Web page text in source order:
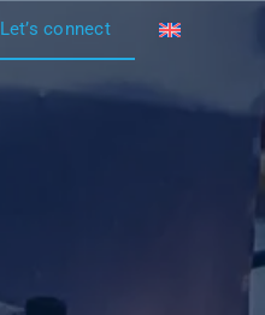
Let’s connect